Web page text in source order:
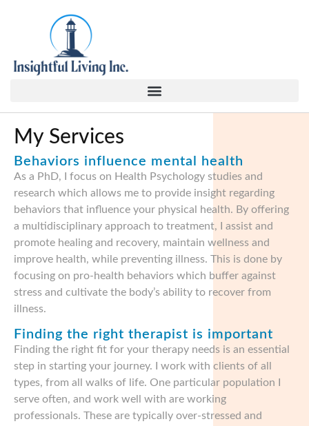
My Services
Behaviors influence mental health
As a PhD, I focus on Health Psychology studies and
research which allows me to provide insight regarding
behaviors that influence your physical health. By offering
a multidisciplinary approach to treatment, I assist and
promote healing and recovery, maintain wellness and
improve health, while preventing illness. This is done by
focusing on pro-health behaviors which buffer against
stress and cultivate the body’s ability to recover from
illness.
Finding the right therapist is important
Finding the right fit for your therapy needs is an essential
step in starting your journey. I work with clients of all
types, from all walks of life. One particular population I
serve often, and work well with are working
professionals. These are typically over-stressed and